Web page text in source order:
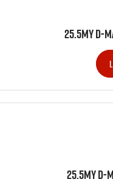
25.5MY D-
25.5MY D-